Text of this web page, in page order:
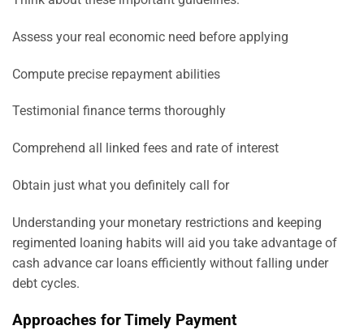
Assess your real economic need before applying
Compute precise repayment abilities
Testimonial finance terms thoroughly
Comprehend all linked fees and rate of interest
Obtain just what you definitely call for
Understanding your monetary restrictions and keeping
regimented loaning habits will aid you take advantage of
cash advance car loans efficiently without falling under
debt cycles.
Approaches for Timely Payment